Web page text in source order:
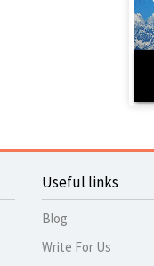
Useful links
Blog
Write For Us